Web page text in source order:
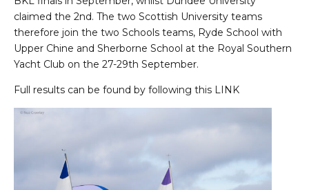
claimed the 2nd. The two Scottish University teams
therefore join the two Schools teams, Ryde School with
Upper Chine and Sherborne School at the Royal Southern
Yacht Club on the 27-29th September.
Full results can be found by following this LINK